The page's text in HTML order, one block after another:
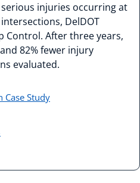
injuries occurring at
DelDOT
Control. After three years,
82% fewer injury
evaluated.
Case Study